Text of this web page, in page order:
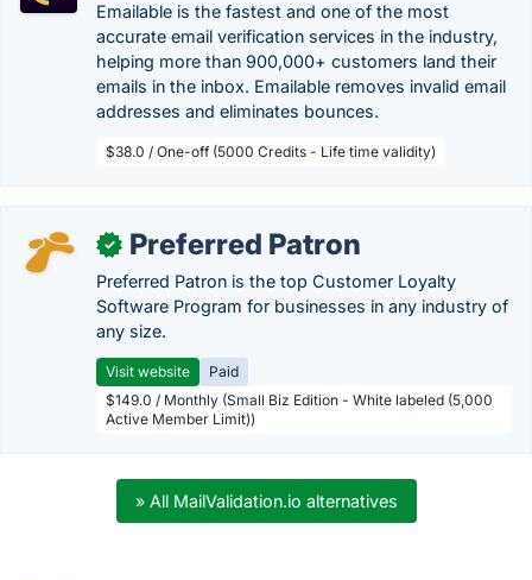
Emailable is the fastest and one of the most
accurate email verification services in the industry,
helping more than 900,000+ customers land their
emails in the inbox. Emailable removes invalid email
addresses and eliminates bounces.
$38.0 / One-off (5000 Credits - Life time validity)
✓ Preferred Patron
Preferred Patron is the top Customer Loyalty
Software Program for businesses in any industry of
any size.
Visit website
Paid
$149.0 / Monthly (Small Biz Edition - White labeled (5,000
Active Member Limit))
» All MailValidation.io alternatives